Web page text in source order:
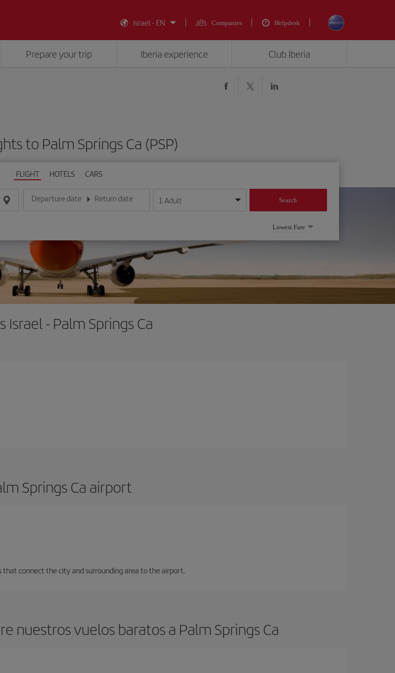
Israel - EN
Companies Helpdesk
Prepare your trip Iberia experience Club Iberia
to Palm Springs Ca (PSP)
FLIGHT HOTELS CARS
Departure date
Enter the date in day/month/year format
Return date
Enter the date in day/month/year format
1 Adult Search
Lowest Fare
Israel - Palm Springs Ca
Springs Ca airport
that connect the city and surrounding area to the airport.
nuestros vuelos baratos a Palm Springs Ca